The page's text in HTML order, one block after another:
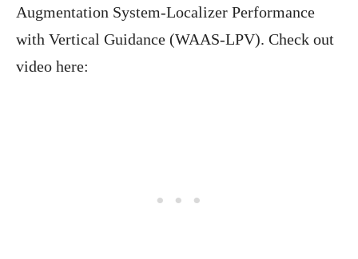
Augmentation System-Localizer Performance
with Vertical Guidance (WAAS-LPV). Check out
video here: